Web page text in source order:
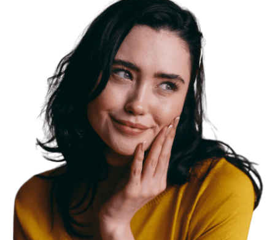
Sign up